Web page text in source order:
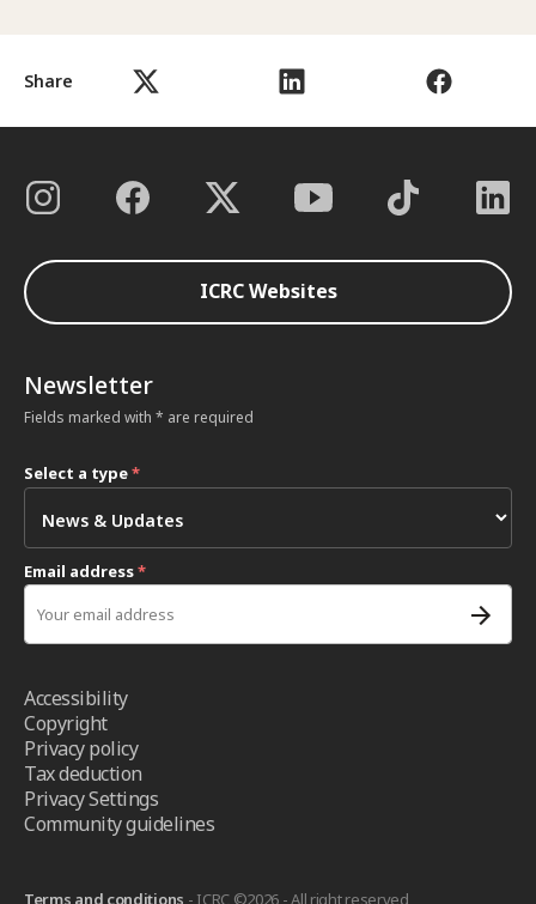
Share
ICRC Websites
Newsletter
Fields marked with * are required
Select a type*
Email address*
Accessibility
Copyright
Privacy policy
Tax deduction
Privacy Settings
Community guidelines
Terms and conditions - ICRC ©2026 - All right reserved